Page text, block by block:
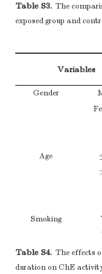
Table S3. The
exposed group and
Variables
Gender
Age
Smoking
Table S4. The effects
duration on ChE